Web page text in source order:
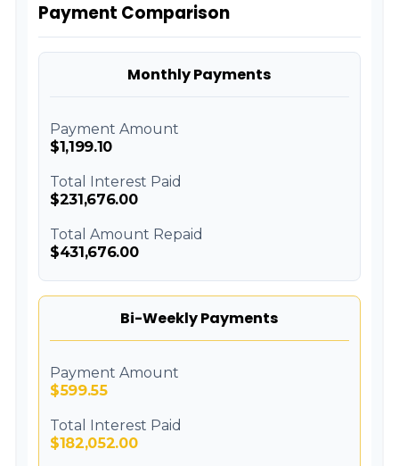
Payment Comparison
Monthly Payments
Payment Amount
$1,199.10
Total Interest Paid
$231,676.00
Total Amount Repaid
$431,676.00
Bi-Weekly Payments
Payment Amount
$599.55
Total Interest Paid
$182,052.00